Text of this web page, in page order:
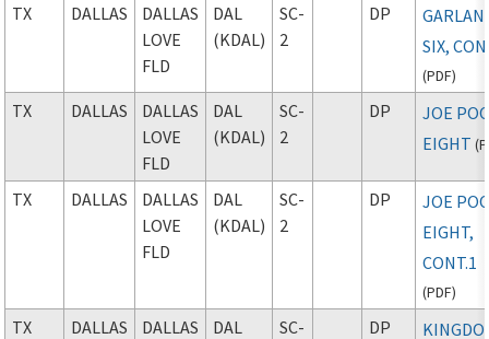
TX DALLAS
DALLAS
LOVE
FLD
DAL
(KDAL)
SC-
2
DP
SIX,
(PDF)
TX DALLAS
DALLAS
LOVE
FLD
DAL
(KDAL)
SC-
2
DP
JOE
EIGHT (
TX DALLAS
DALLAS
LOVE
FLD
DAL
(KDAL)
SC-
2
DP
JOE
EIGHT,
CONT.1
(PDF)
TX DALLAS
DALLAS
DAL
SC-
DP